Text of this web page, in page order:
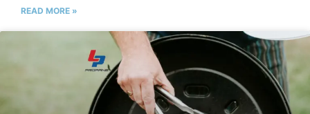
READ MORE »